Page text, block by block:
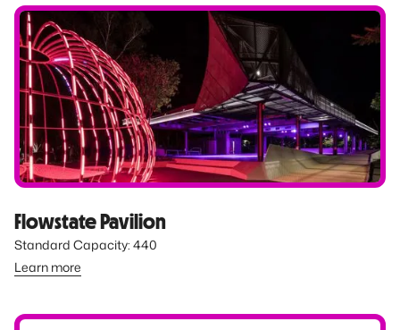
Flowstate Pavilion
Standard Capacity: 440
Learn more